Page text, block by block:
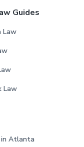
Guides
Law
Law
in Atlanta